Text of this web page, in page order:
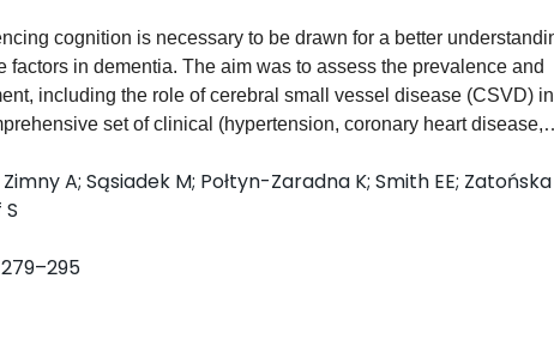
cognition is necessary to be drawn for a better
factors in dementia. The aim was to assess the prevalence and
including the role of cerebral small vessel disease (CSVD) in
set of clinical (hypertension, coronary heart disease,
body mass index, smoking status, alcohol intake) and socio-
the PURE study in years 2007–2016, which was the basis for
impairments in years 2016–2018 in the PURE-MIND
(age range 39–65, mean 56.2 ± 6.5) underwent
Montreal Cognitive Assessment (MoCA), Trail Making Test
Test (DSST) followed by brain MRI. Mean MoCA score was
for mild cognitive impairment (MCI) (MoCA< 26). Seventy-
A; Sąsiadek M; Połtyn-Zaradna K; Smith EE; Zatońska